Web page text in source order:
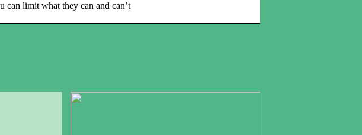
can limit what they can and can’t